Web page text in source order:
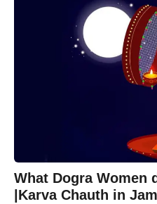
What Dogra Women
|Karva Chauth in